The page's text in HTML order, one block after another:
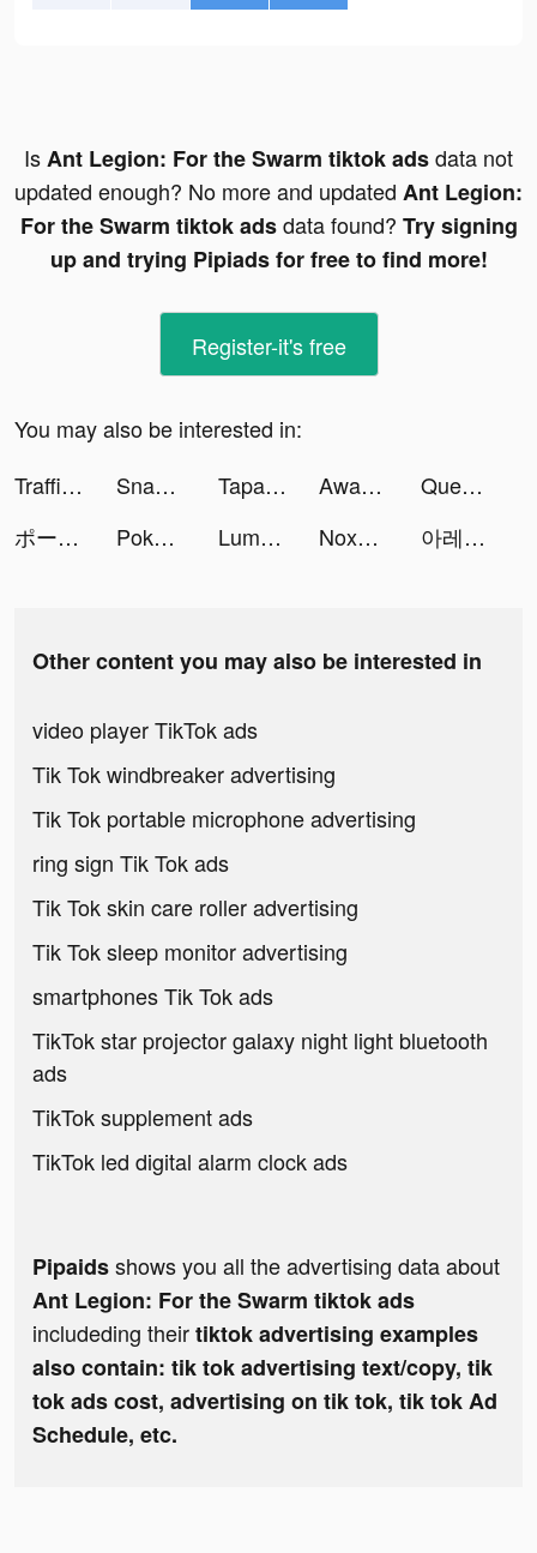
IsAnt Legion: For the Swarm tiktok adsdata not
updated enough? No more and updated Ant Legion:
For the Swarm tiktok adsdata found? Try signing
up and trying Pipiads for free to find more!
Register-it's free
You may also be interested in:
Traffic Cop 3D tiktok ads
Snaqing tiktok ads Tapas – Comics and Novels tiktok ads Awaken Your Elves tiktok ads
Queen's Diary - DressUp&MakeUp tiktok ads
ポーカーソウル tiktok ads
Pokerrrr 2 - Holdem, OFC, Stud tiktok ads Lumber Idle Tycoon tiktok ads NoxSecurity - Giảm lag game tiktok ads 아레스 크로니클 tiktok ads
Other content you may also be interested in
video player TikTok ads
Tik Tok windbreaker advertising
Tik Tok portable microphone advertising
ring sign Tik Tok ads
Tik Tok skin care roller advertising
Tik Tok sleep monitor advertising
smartphones Tik Tok ads
TikTok star projector galaxy night light bluetooth
ads
TikTok supplement ads
TikTok led digital alarm clock ads
Pipaidsshows you all the advertising data about
Ant Legion: For the Swarm tiktok ads
includeding theirtiktok advertising examples
also contain: tik tok advertising text/copy, tik
tok ads cost, advertising on tik tok, tik tok Ad
Schedule, etc.